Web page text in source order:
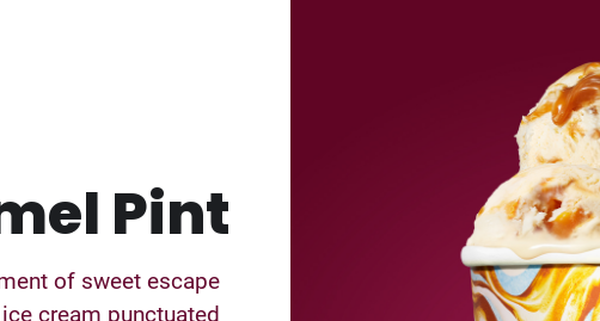
Pint
of sweet escape
cream punctuated